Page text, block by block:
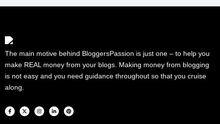
The main motive behind BloggersPassion is just one – to help you
make REAL money from your blogs. Making money from blogging
is not easy and you need guidance throughout so that you cruise
along.
F
a
c
X
-
t
I
n
s
L
i
n
P
i
n